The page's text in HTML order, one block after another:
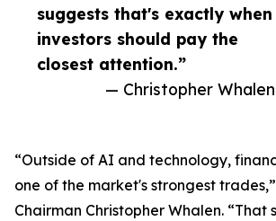
suggests that's exactly when
investors should pay the
closest attention.”
— Christopher Whalen
“Outside of AI and technology,
one of the market's strongest
Chairman Christopher Whalen. “That